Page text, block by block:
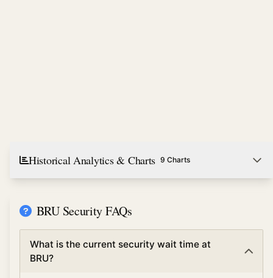
Historical Analytics & Charts 9 Charts
BRU Security FAQs
What is the current security wait time at
BRU?